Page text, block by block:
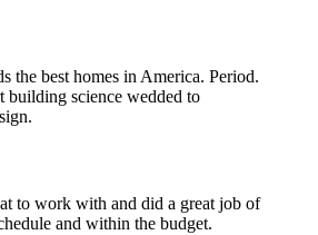
the best homes in America. Period.
building science wedded to
to work with and did a great job of
and within the budget.